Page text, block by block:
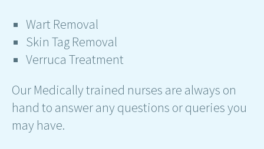
Wart Removal
Skin Tag Removal
Verruca Treatment
Our Medically trained nurses are always on
hand to answer any questions or queries you
may have.